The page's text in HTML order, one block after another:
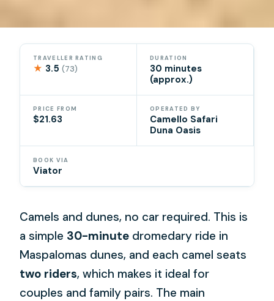
TRAVELLER RATING
★ 3.5(73)
DURATION
30 minutes
(approx.)
PRICE FROM
$21.63
OPERATED BY
Camello Safari
Duna Oasis
BOOK VIA
Viator
Camels and dunes, no car required. This is
a simple 30-minute dromedary ride in
Maspalomas dunes, and each camel seats
two riders, which makes it ideal for
couples and family pairs. The main